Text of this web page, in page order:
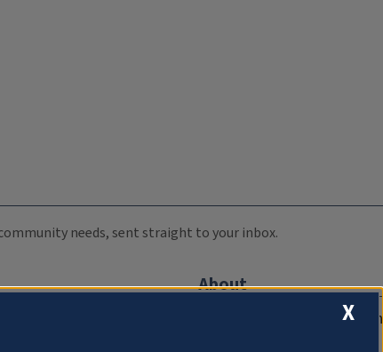
needs, sent straight to your inbox.
About
Compliance Documentation
X